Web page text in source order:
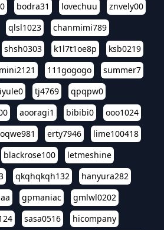
bodra31 lovechuu
znvely00
qlsl1023
chanmimi789
shsh0303 k1l7t1oe8p
ksb0219
mini2121 111gogogo
summer7
tj4769
qpqpw0
aooragi1 bibibi0
ooo1024
erty7946
lime100418
blackrose100
letmeshine
qkqhqkqh132
hanyura282
gpmaniac
gmlwl0202
sasa0516
hicompany